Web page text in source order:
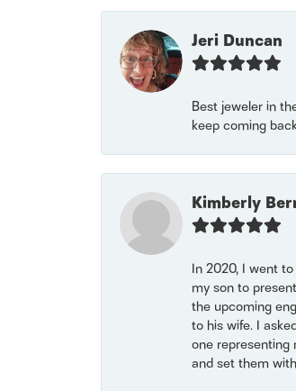
Jeri Duncan
Best jeweler in
keep coming
Kimberly
In 2020, I went
my son to
the upcoming
to his wife. I
one representing
and set them